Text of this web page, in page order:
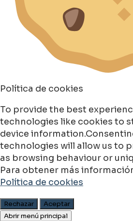
Política de cookies
To provide the best
technologies like cookies to
device
technologies will allow us to
as browsing behaviour or
Para obtener más
Política de cookies
Rechazar
Aceptar
Abrir menú principal